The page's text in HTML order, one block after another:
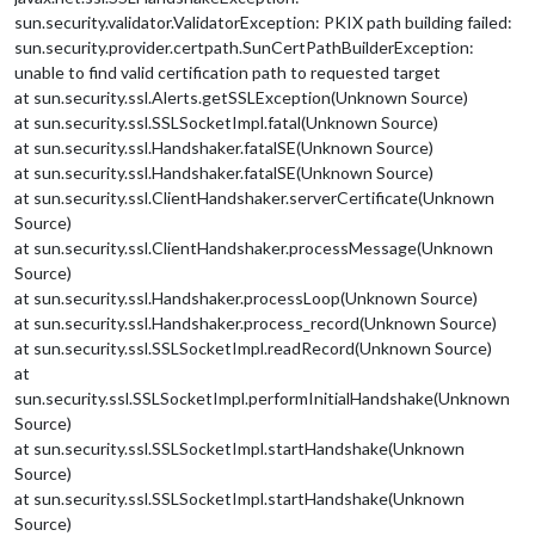
sun.security.validator.ValidatorException: PKIX path building failed:
sun.security.provider.certpath.SunCertPathBuilderException:
unable to find valid certification path to requested target
at sun.security.ssl.Alerts.getSSLException(Unknown Source)
at sun.security.ssl.SSLSocketImpl.fatal(Unknown Source)
at sun.security.ssl.Handshaker.fatalSE(Unknown Source)
at sun.security.ssl.Handshaker.fatalSE(Unknown Source)
at sun.security.ssl.ClientHandshaker.serverCertificate(Unknown
Source)
at sun.security.ssl.ClientHandshaker.processMessage(Unknown
Source)
at sun.security.ssl.Handshaker.processLoop(Unknown Source)
at sun.security.ssl.Handshaker.process_record(Unknown Source)
at sun.security.ssl.SSLSocketImpl.readRecord(Unknown Source)
at
sun.security.ssl.SSLSocketImpl.performInitialHandshake(Unknown
Source)
at sun.security.ssl.SSLSocketImpl.startHandshake(Unknown
Source)
at sun.security.ssl.SSLSocketImpl.startHandshake(Unknown
Source)